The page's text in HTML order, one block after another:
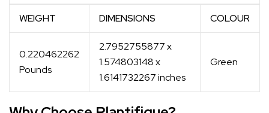
WEIGHT DIMENSIONS COLOUR
0.220462262
Pounds
2.7952755877 x
1.574803148 x
1.6141732267 inches
Green